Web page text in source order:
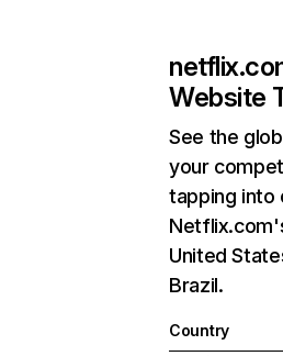
Website
See the
your
tapping into
United
Brazil.
Country